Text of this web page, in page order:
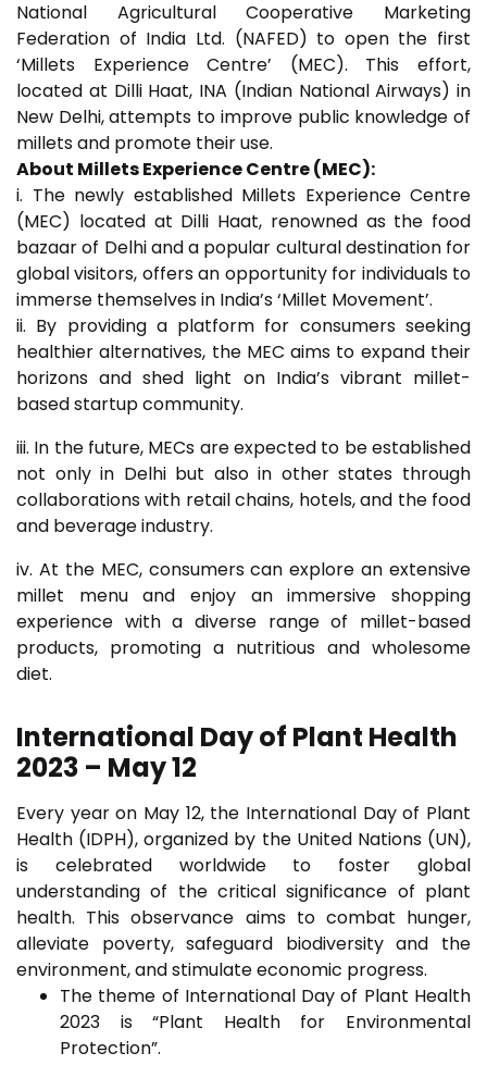
National Agricultural Cooperative Marketing
Federation of India Ltd. (NAFED) to open the first
‘Millets Experience Centre’ (MEC). This effort,
located at Dilli Haat, INA (Indian National Airways) in
New Delhi, attempts to improve public knowledge of
millets and promote their use.
About Millets Experience Centre (MEC):
i. The newly established Millets Experience Centre
(MEC) located at Dilli Haat, renowned as the food
bazaar of Delhi and a popular cultural destination for
global visitors, offers an opportunity for individuals to
immerse themselves in India’s ‘Millet Movement’.
ii. By providing a platform for consumers seeking
healthier alternatives, the MEC aims to expand their
horizons and shed light on India’s vibrant millet-
based startup community.
iii. In the future, MECs are expected to be established
not only in Delhi but also in other states through
collaborations with retail chains, hotels, and the food
and beverage industry.
iv. At the MEC, consumers can explore an extensive
millet menu and enjoy an immersive shopping
experience with a diverse range of millet-based
products, promoting a nutritious and wholesome
diet.
International Day of Plant Health
2023 – May 12
Every year on May 12, the International Day of Plant
Health (IDPH), organized by the United Nations (UN),
is celebrated worldwide to foster global
understanding of the critical significance of plant
health. This observance aims to combat hunger,
alleviate poverty, safeguard biodiversity and the
environment, and stimulate economic progress.
The theme of International Day of Plant Health
2023 is “Plant Health for Environmental
Protection”.